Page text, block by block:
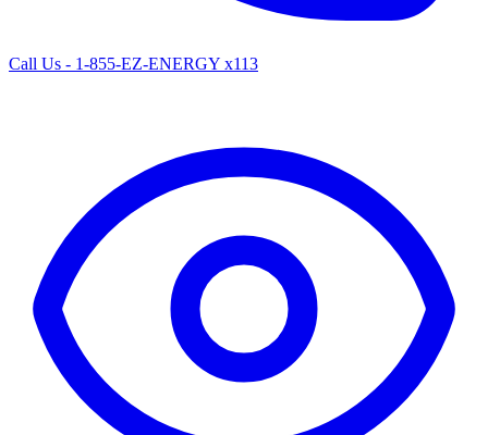
Call Us - 1-855-EZ-ENERGY x113